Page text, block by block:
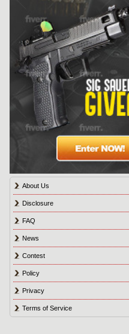
About Us
Disclosure
FAQ
News
Contest
Policy
Privacy
Terms of Service